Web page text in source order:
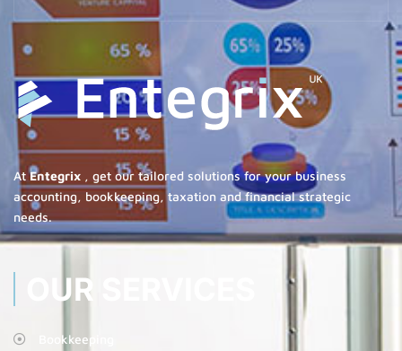
AtEntegrix , get our tailored solutions for your business
accounting, bookkeeping, taxation and financial strategic
needs.
OUR SERVICES
Bookkeeping